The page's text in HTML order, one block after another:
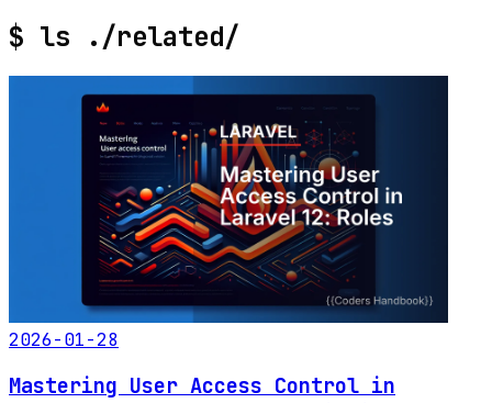
$ ls ./related/
2026-01-28
Mastering User Access Control in